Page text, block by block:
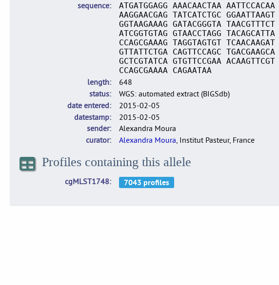
sequence
ATGATGGAGG AAACAACTAA
AAGGAACGAG TATCATCTGC
GGTAAGAAAG GATACGGGTA
ATCGGTGTAG GTAACCTAGG
CCAGCGAAAG TAGGTAGTGT
GTTATTCTGA CAGTTCCAGC
GCTCGTATCA GTGTTCCGAA
CCAGCGAAAA CAGAATAA
length
648
status
WGS: automated extract (BIGSdb)
date entered
2015-02-05
datestamp
2015-02-05
sender
Alexandra Moura
curator
Alexandra Moura, Institut Pasteur, France
Profiles containing this allele
cgMLST1748